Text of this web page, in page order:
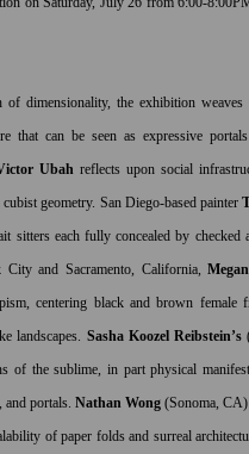
on Saturday, July 26 from 6:00-
dimensionality, the exhibition
that can be seen as expressive
Ubah reflects upon social
geometry. San Diego-based painter
sitters each fully concealed by
City and Sacramento, California,
centering black and brown female
landscapes. Sasha Koozel Reibstein’s
of the sublime, in part physical
and portals. Nathan Wong (Sonoma, CA)
of paper folds and surreal